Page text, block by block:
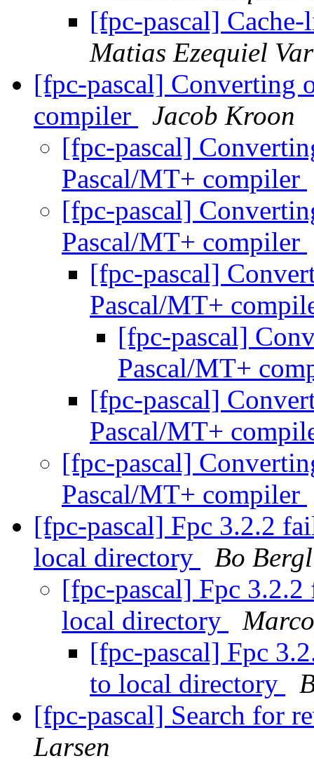
[fpc-pascal]
Matias Ezequiel
[fpc-pascal] Converting
compiler
Jacob Kroon
[fpc-pascal]
Pascal/MT+ compiler
[fpc-pascal]
Pascal/MT+ compiler
[fpc-pascal]
Pascal/MT+
[fpc-pascal]
Pascal/MT+
[fpc-pascal]
Pascal/MT+
[fpc-pascal]
Pascal/MT+ compiler
[fpc-pascal] Fpc 3.2.2
local directory
Bo
[fpc-pascal] Fpc
local directory
[fpc-pascal] Fpc
to local directory
[fpc-pascal] Search for
Larsen